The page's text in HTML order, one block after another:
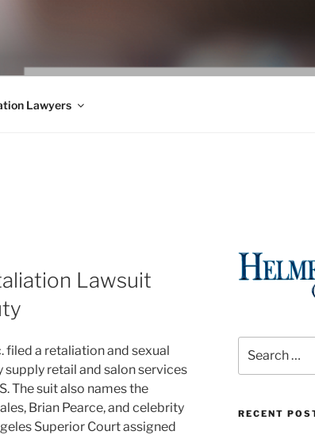
Law, Consumer Rights, Class Actions & Personal
Lawyers
Lawsuit
filed a retaliation and sexual
retail and salon services
The suit also names the
Brian Pearce, and celebrity
Superior Court assigned
for:
RECENT